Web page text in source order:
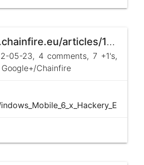
http://www.chainfire.eu/articles/116/Windows_Mobile_6_x_Hackery_Explained/](http://www.chainfire.eu ...
05-23, 4 comments, 7 +1's,
Chainfire